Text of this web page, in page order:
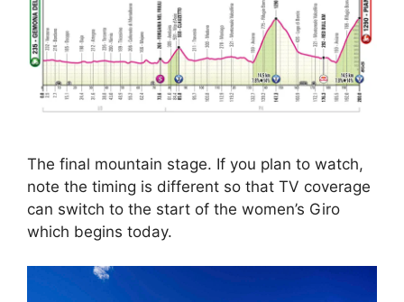
The final mountain stage. If you plan to watch,
note the timing is different so that TV coverage
can switch to the start of the women’s Giro
which begins today.